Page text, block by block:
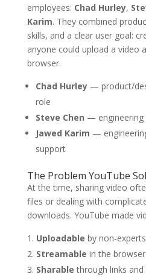
employees: Chad Hurley,
Karim. They combined
skills, and a clear user goal:
anyone could upload a video
browser.
Chad Hurley— product/
role
Steve Chen — engineering
Jawed Karim —
support
The Problem YouTube
At the time, sharing video
files or dealing with
downloads. YouTube made
Uploadable by non-
Streamable in the
Sharable through links